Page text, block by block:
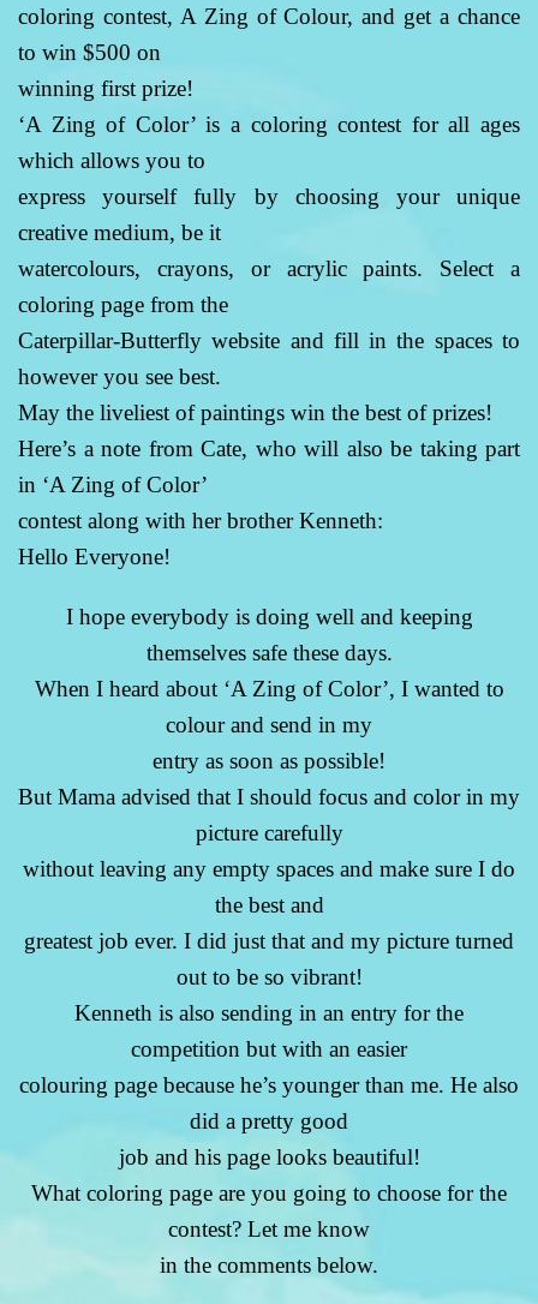
coloring contest, A Zing of Colour, and get a chance
to win $500 on
winning first prize!
‘A Zing of Color’ is a coloring contest for all ages
which allows you to
express yourself fully by choosing your unique
creative medium, be it
watercolours, crayons, or acrylic paints. Select a
coloring page from the
Caterpillar-Butterfly website and fill in the spaces to
however you see best.
May the liveliest of paintings win the best of prizes!
Here’s a note from Cate, who will also be taking part
in ‘A Zing of Color’
contest along with her brother Kenneth:
Hello Everyone!
I hope everybody is doing well and keeping
themselves safe these days.
When I heard about ‘A Zing of Color’, I wanted to
colour and send in my
entry as soon as possible!
But Mama advised that I should focus and color in my
picture carefully
without leaving any empty spaces and make sure I do
the best and
greatest job ever. I did just that and my picture turned
out to be so vibrant!
Kenneth is also sending in an entry for the
competition but with an easier
colouring page because he’s younger than me. He also
did a pretty good
job and his page looks beautiful!
What coloring page are you going to choose for the
contest? Let me know
in the comments below.